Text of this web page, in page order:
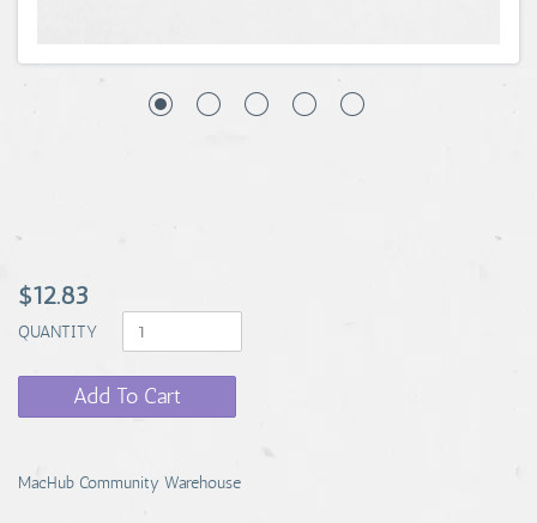
$12.83
QUANTITY
Add To Cart
MacHub Community Warehouse